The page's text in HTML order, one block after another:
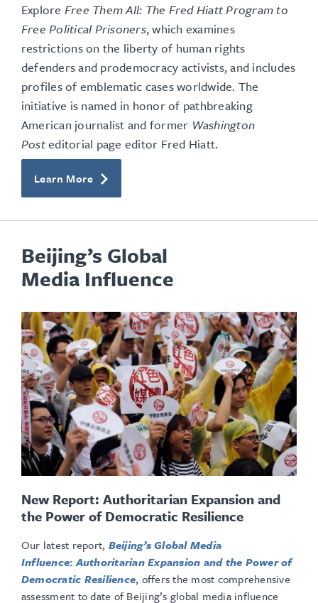
Explore Free Them All: The Fred Hiatt Program to
Free Political Prisoners, which examines
restrictions on the liberty of human rights
defenders and prodemocracy activists, and includes
profiles of emblematic cases worldwide. The
initiative is named in honor of pathbreaking
American journalist and former Washington
Posteditorial page editor Fred Hiatt.
Learn More
Beijing’s Global
Media Influence
New Report: Authoritarian Expansion and
the Power of Democratic Resilience
Our latest report, Beijing’s Global Media
Influence:Authoritarian Expansion and the Power of
Democratic Resilience, offers the most comprehensive
assessment to date of Beijing’s global media influence